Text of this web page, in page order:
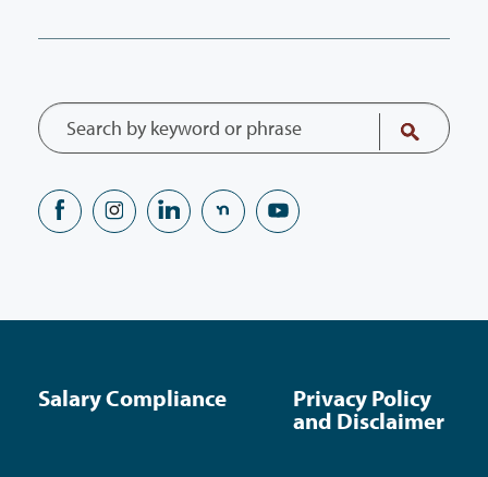
Salary Compliance
Privacy Policy
and Disclaimer